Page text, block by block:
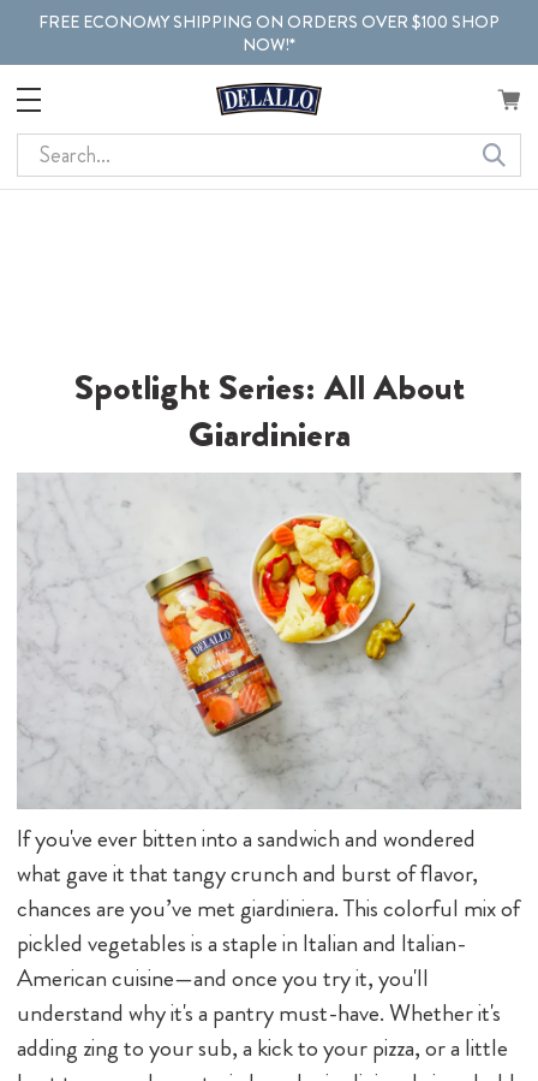
FREE ECONOMY SHIPPING ON ORDERS OVER $100 SHOP
NOW!*
Search
Spotlight Series: All About
Giardiniera
If you've ever bitten into a sandwich and wondered
what gave it that tangy crunch and burst of flavor,
chances are you’ve met giardiniera. This colorful mix of
pickled vegetables is a staple in Italian and Italian-
American cuisine—and once you try it, you'll
understand why it's a pantry must-have. Whether it's
adding zing to your sub, a kick to your pizza, or a little